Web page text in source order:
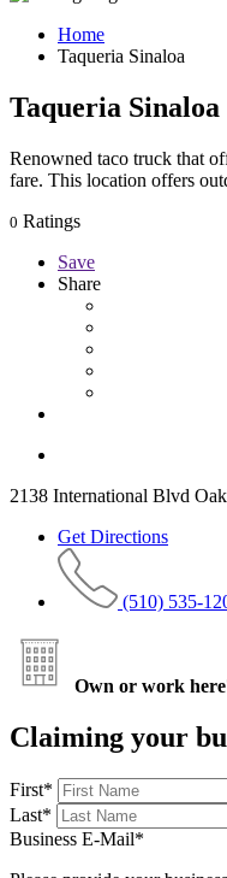
Home
Taqueria Sinaloa
Taqueria Sinaloa
Renowned taco truck that
fare. This location offers
0 Ratings
Save
Share
2138 International Blvd
Get Directions
(510) 535-
Own or work
Claiming your
First*
Last*
Business E-Mail*